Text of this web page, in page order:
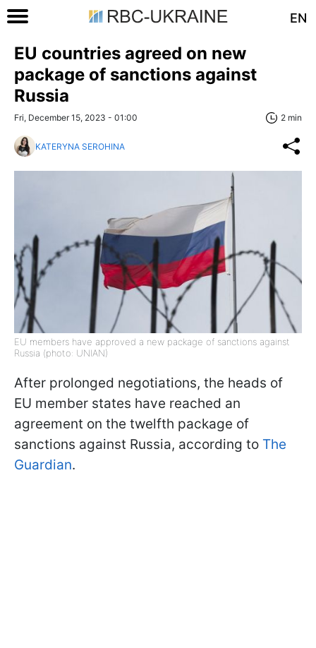
EN
EU countries agreed on new
package of sanctions against
Russia
Fri, December 15, 2023 - 01:00 2 min
KATERYNA SEROHINA
EU members have approved a new package of sanctions against
Russia (photo: UNIAN)
After prolonged negotiations, the heads of
EU member states have reached an
agreement on the twelfth package of
sanctions against Russia, according to The
Guardian.